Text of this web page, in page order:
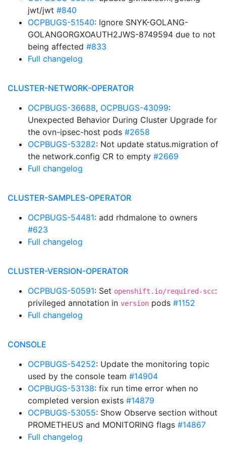
jwt/jwt #840
OCPBUGS-51540: Ignore SNYK-GOLANG-
GOLANGORGXOAUTH2JWS-8749594 due to not
being affected #833
Full changelog
CLUSTER-NETWORK-OPERATOR
OCPBUGS-36688, OCPBUGS-43099:
Unexpected Behavior During Cluster Upgrade for
the ovn-ipsec-host pods #2658
OCPBUGS-53282: Not update status.migration of
the network.config CR to empty #2669
Full changelog
CLUSTER-SAMPLES-OPERATOR
OCPBUGS-54481: add rhdmalone to owners
#623
Full changelog
CLUSTER-VERSION-OPERATOR
OCPBUGS-50591: Set openshift.io/required-scc:
privileged annotation in version pods #1152
Full changelog
CONSOLE
OCPBUGS-54252: Update the monitoring topic
used by the console team #14904
OCPBUGS-53138: fix run time error when no
completed version exists #14879
OCPBUGS-53055: Show Observe section without
PROMETHEUS and MONITORING flags #14867
Full changelog